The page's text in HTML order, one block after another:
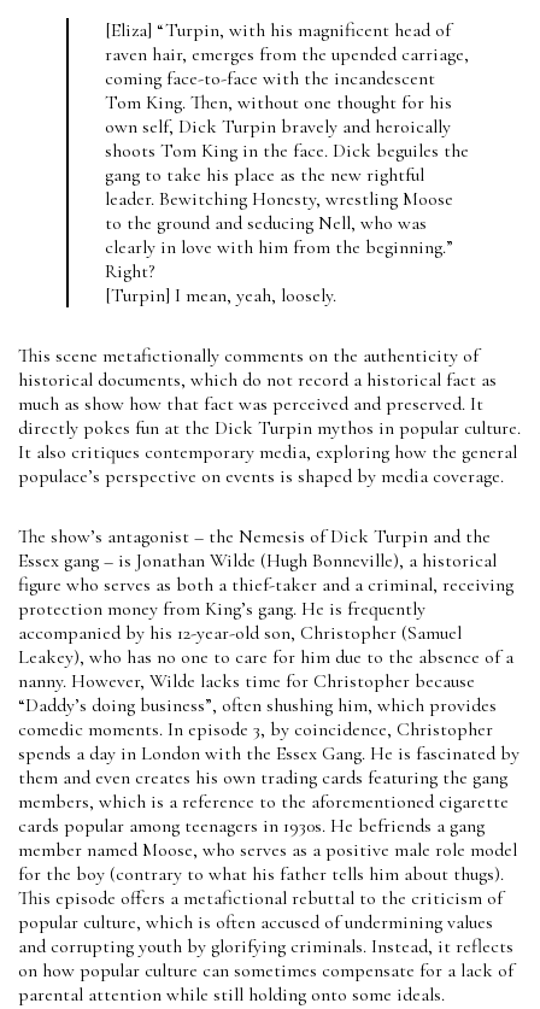
[Eliza] “Turpin, with his magnificent head of
raven hair, emerges from the upended carriage,
coming face-to-face with the incandescent
Tom King. Then, without one thought for his
own self, Dick Turpin bravely and heroically
shoots Tom King in the face. Dick beguiles the
gang to take his place as the new rightful
leader. Bewitching Honesty, wrestling Moose
to the ground and seducing Nell, who was
clearly in love with him from the beginning.”
Right?
[Turpin] I mean, yeah, loosely.
This scene metafictionally comments on the authenticity of
historical documents, which do not record a historical fact as
much as show how that fact was perceived and preserved. It
directly pokes fun at the Dick Turpin mythos in popular culture.
It also critiques contemporary media, exploring how the general
populace’s perspective on events is shaped by media coverage.
The show’s antagonist – the Nemesis of Dick Turpin and the
Essex gang – is Jonathan Wilde (Hugh Bonneville), a historical
figure who serves as both a thief-taker and a criminal, receiving
protection money from King’s gang. He is frequently
accompanied by his 12-year-old son, Christopher (Samuel
Leakey), who has no one to care for him due to the absence of a
nanny. However, Wilde lacks time for Christopher because
“Daddy’s doing business”, often shushing him, which provides
comedic moments. In episode 3, by coincidence, Christopher
spends a day in London with the Essex Gang. He is fascinated by
them and even creates his own trading cards featuring the gang
members, which is a reference to the aforementioned cigarette
cards popular among teenagers in 1930s. He befriends a gang
member named Moose, who serves as a positive male role model
for the boy (contrary to what his father tells him about thugs).
This episode offers a metafictional rebuttal to the criticism of
popular culture, which is often accused of undermining values
and corrupting youth by glorifying criminals. Instead, it reflects
on how popular culture can sometimes compensate for a lack of
parental attention while still holding onto some ideals.